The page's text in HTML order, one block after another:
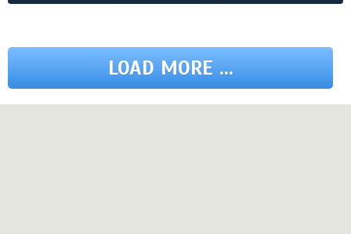
LOAD MORE ...